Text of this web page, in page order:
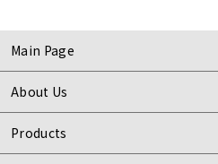
Main Page
About Us
Products